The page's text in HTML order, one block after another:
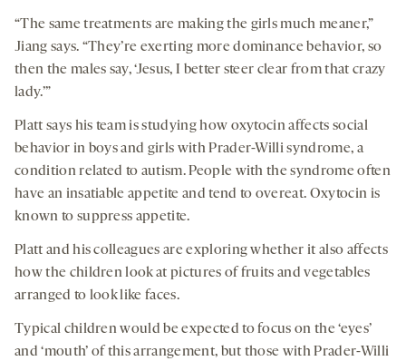
“The same treatments are making the girls much meaner,”
Jiang says. “They’re exerting more dominance behavior, so
then the males say, ‘Jesus, I better steer clear from that crazy
lady.’”
Platt says his team is studying how oxytocin affects social
behavior in boys and girls with Prader-Willi syndrome, a
condition related to autism. People with the syndrome often
have an insatiable appetite and tend to overeat. Oxytocin is
known to suppress appetite.
Platt and his colleagues are exploring whether it also affects
how the children look at pictures of fruits and vegetables
arranged to look like faces.
Typical children would be expected to focus on the ‘eyes’
and ‘mouth’ of this arrangement, but those with Prader-Willi